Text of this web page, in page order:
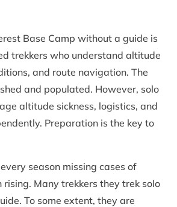
Base Camp without a guide is
trekkers who understand altitude
and route navigation. The
and populated. However, solo
altitude sickness, logistics, and
Preparation is the key to
season missing cases of
rising. Many trekkers they trek solo
To some extent, they are